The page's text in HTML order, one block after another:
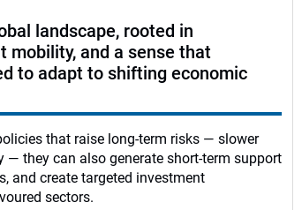
landscape, rooted in
mobility, and a sense that
to adapt to shifting economic
that raise long‑term risks — slower
they can also generate short‑term support
and create targeted investment
sectors.